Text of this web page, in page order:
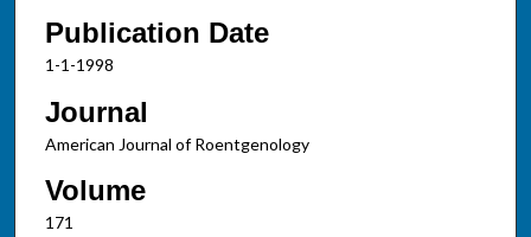
Publication Date
1-1-1998
Journal
American Journal of Roentgenology
Volume
171